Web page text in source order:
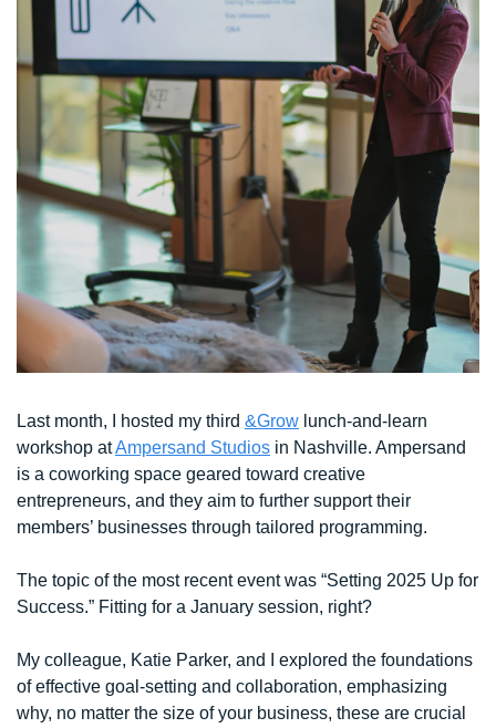
Last month, I hosted my third &Grow lunch-and-learn
workshop at Ampersand Studios in Nashville. Ampersand
is a coworking space geared toward creative
entrepreneurs, and they aim to further support their
members’ businesses through tailored programming.
The topic of the most recent event was “Setting 2025 Up for
Success.” Fitting for a January session, right?
My colleague, Katie Parker, and I explored the foundations
of effective goal-setting and collaboration, emphasizing
why, no matter the size of your business, these are crucial